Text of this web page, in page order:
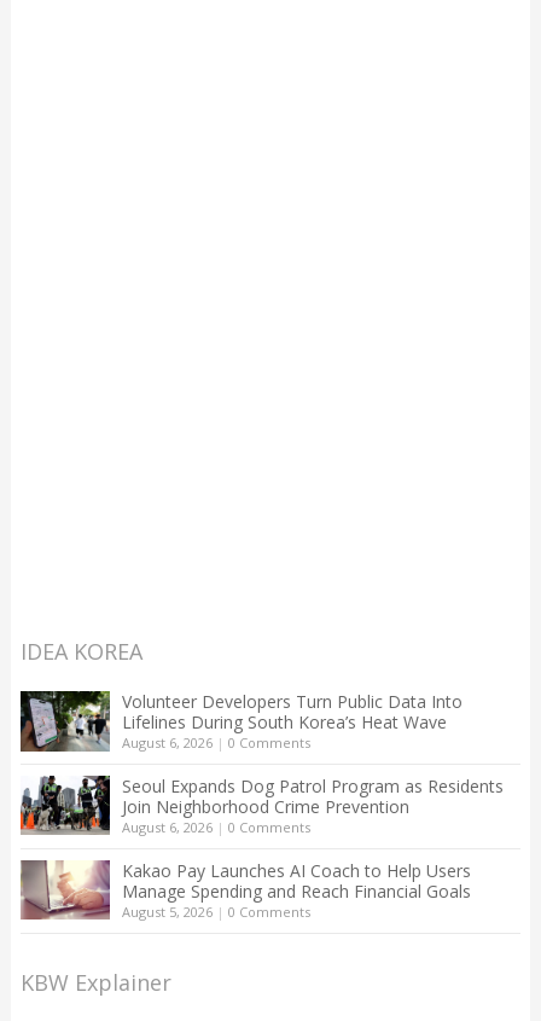
IDEA KOREA
Volunteer Developers Turn Public Data Into
Lifelines During South Korea’s Heat Wave
August 6, 2026| 0 Comments
Seoul Expands Dog Patrol Program as Residents
Join Neighborhood Crime Prevention
August 6, 2026| 0 Comments
Kakao Pay Launches AI Coach to Help Users
Manage Spending and Reach Financial Goals
August 5, 2026| 0 Comments
KBW Explainer